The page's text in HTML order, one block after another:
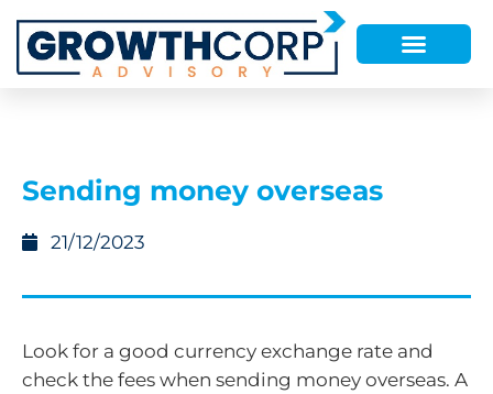
Sending money overseas
21/12/2023
Look for a good currency exchange rate and
check the fees when sending money overseas. A